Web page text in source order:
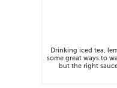
Drinking iced tea,
some great ways to
but the right